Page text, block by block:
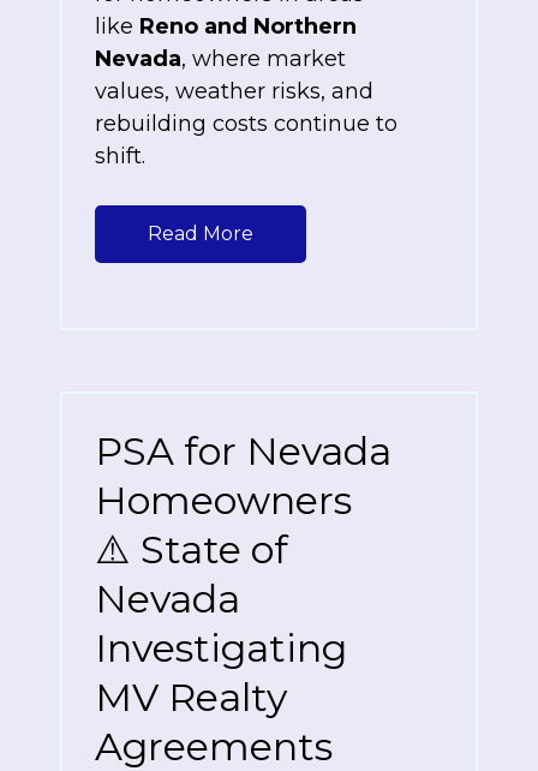
like Reno and Northern
Nevada, where market
values, weather risks, and
rebuilding costs continue to
shift.
Read More
PSA for Nevada
Homeowners
⚠️ State of
Nevada
Investigating
MV Realty
Agreements